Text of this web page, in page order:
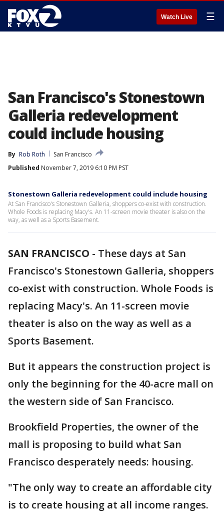
Watch Live ☰
San Francisco's Stonestown
Galleria redevelopment
could include housing
By Rob Roth
San Francisco
Published November 7, 2019 6:10 PM PST
Stonestown Galleria redevelopment could include housing
At San Francisco's Stonestown Galleria, shoppers co-exist with construction.
Whole Foods is replacing Macy's. An 11-screen movie theater is also on the
way, as well as a Sports Basement.
SAN FRANCISCO - These days at San
Francisco's Stonestown Galleria, shoppers
co-exist with construction. Whole Foods is
replacing Macy's. An 11-screen movie
theater is also on the way as well as a
Sports Basement.
But it appears the construction project is
only the beginning for the 40-acre mall on
the western side of San Francisco.
Brookfield Properties, the owner of the
mall is proposing to build what San
Francisco desperately needs: housing.
"The only way to create an affordable city
is to create housing at all income ranges.